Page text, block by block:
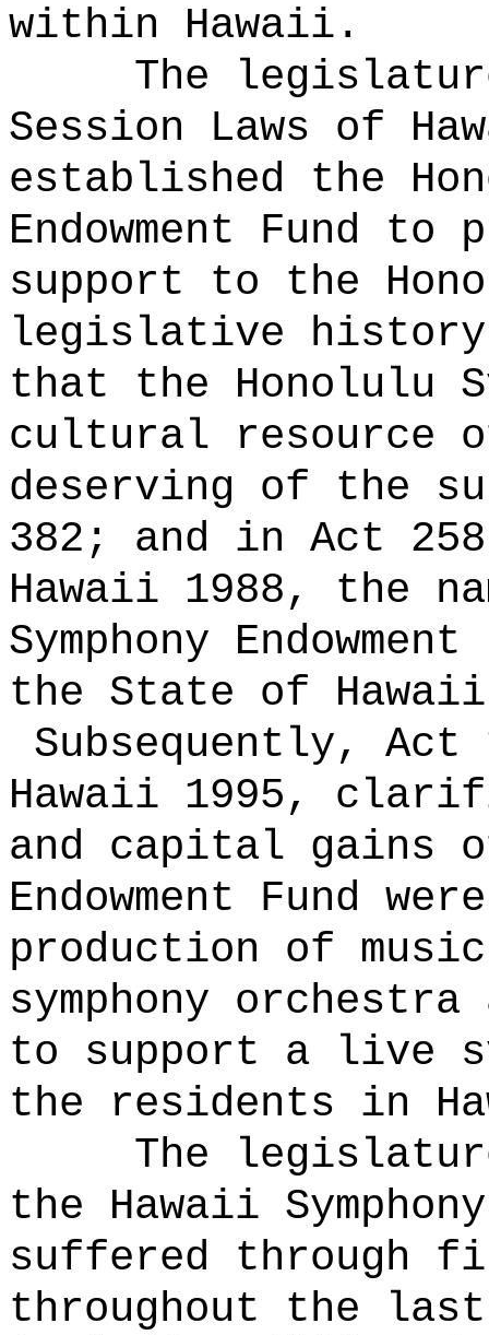
within Hawaii.
The
Session Laws of
established the
Endowment Fund
support to the
legislative
that the Honolulu
cultural resource
deserving of the
382; and in Act
Hawaii 1988, the
Symphony
the State of Hawaii
Subsequently, Act
Hawaii 1995,
and capital gains
Endowment Fund
production of music
symphony
to support a live
the residents in
The
the Hawaii
suffered through
throughout the